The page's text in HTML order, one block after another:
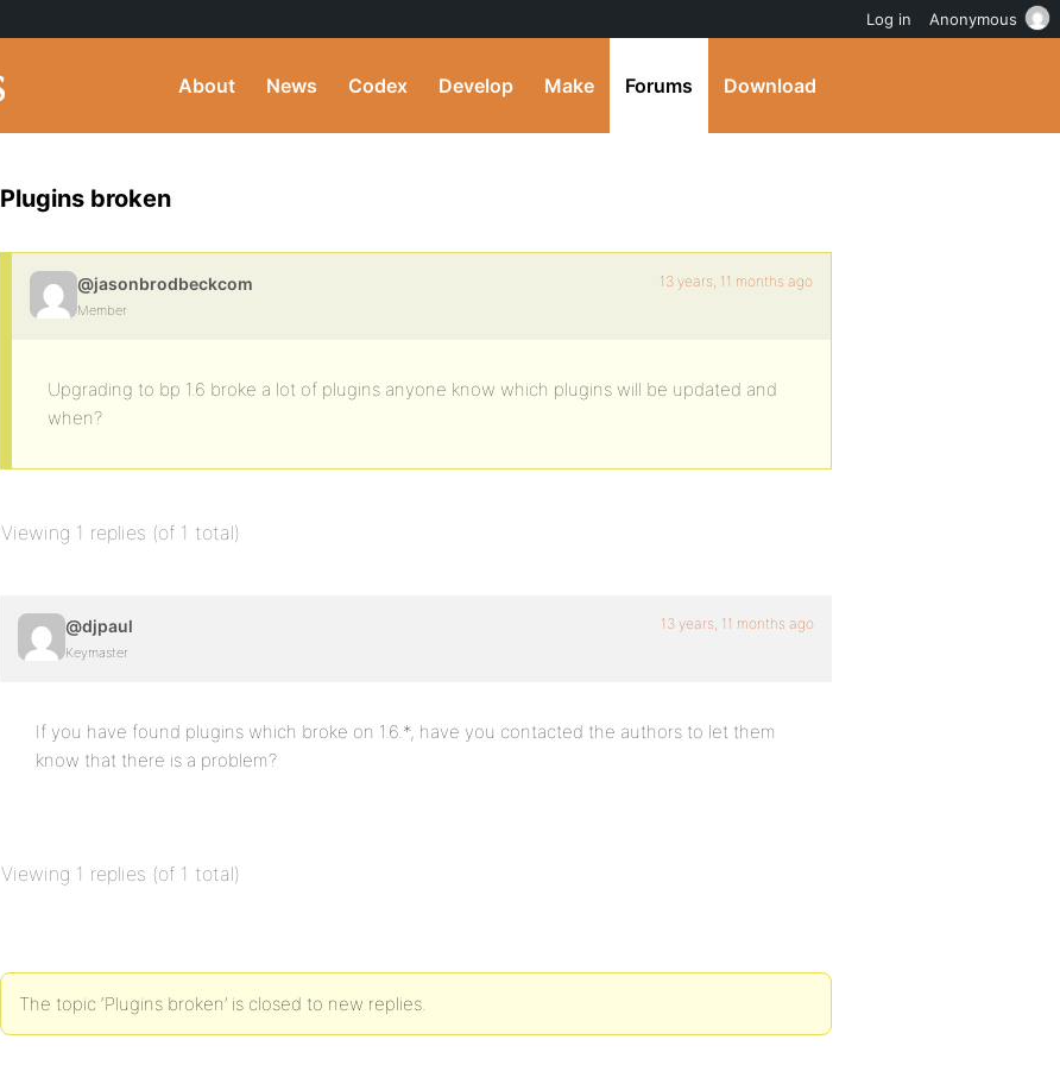
About News Codex Develop Make Forums Download
Plugins broken
@jasonbrodbeckcom
Member
13 years, 11 months ago
Upgrading to bp 1.6 broke a lot of plugins anyone know which plugins will be updated and
when?
Viewing 1 replies (of 1 total)
@djpaul
Keymaster
13 years, 11 months ago
If you have found plugins which broke on 1.6.*, have you contacted the authors to let them
know that there is a problem?
Viewing 1 replies (of 1 total)
The topic ‘Plugins broken’ is closed to new replies.
Log in Anonymous